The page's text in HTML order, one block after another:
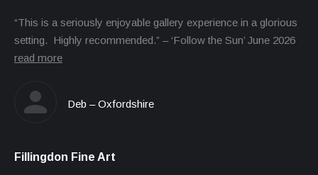
“This is a seriously enjoyable gallery experience in a glorious
setting. Highly recommended.” – ‘Follow the Sun’ June 2026
read more
Deb – Oxfordshire
Fillingdon Fine Art